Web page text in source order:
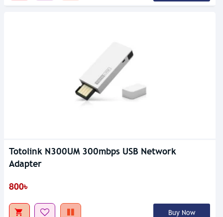
Totolink N300UM 300mbps USB Network
Adapter
800৳
Buy Now